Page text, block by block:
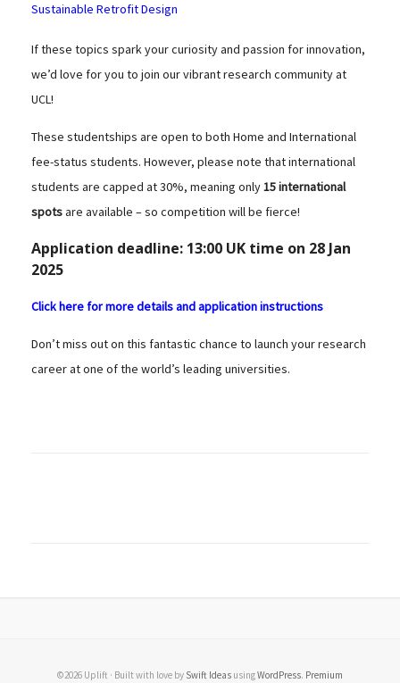
Sustainable Retrofit Design
If these topics spark your curiosity and passion for innovation,
we’d love for you to join our vibrant research community at
UCL!
These studentships are open to both Home and International
fee-status students. However, please note that international
students are capped at 30%, meaning only15 international
spotsare available – so competition will be fierce!
Application deadline: 13:00 UK time on 28 Jan
2025
Click here for more details and application instructions
Don’t miss out on this fantastic chance to launch your research
career at one of the world’s leading universities.
©2026 Uplift · Built with love by Swift Ideas usingWordPress. Premium